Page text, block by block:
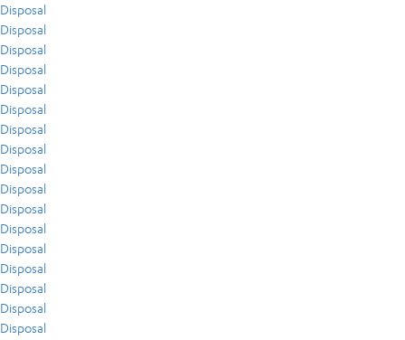
Disposal
Disposal
Disposal
Disposal
Disposal
Disposal
Disposal
Disposal
Disposal
Disposal
Disposal
Disposal
Disposal
Disposal
Disposal
Disposal
Disposal